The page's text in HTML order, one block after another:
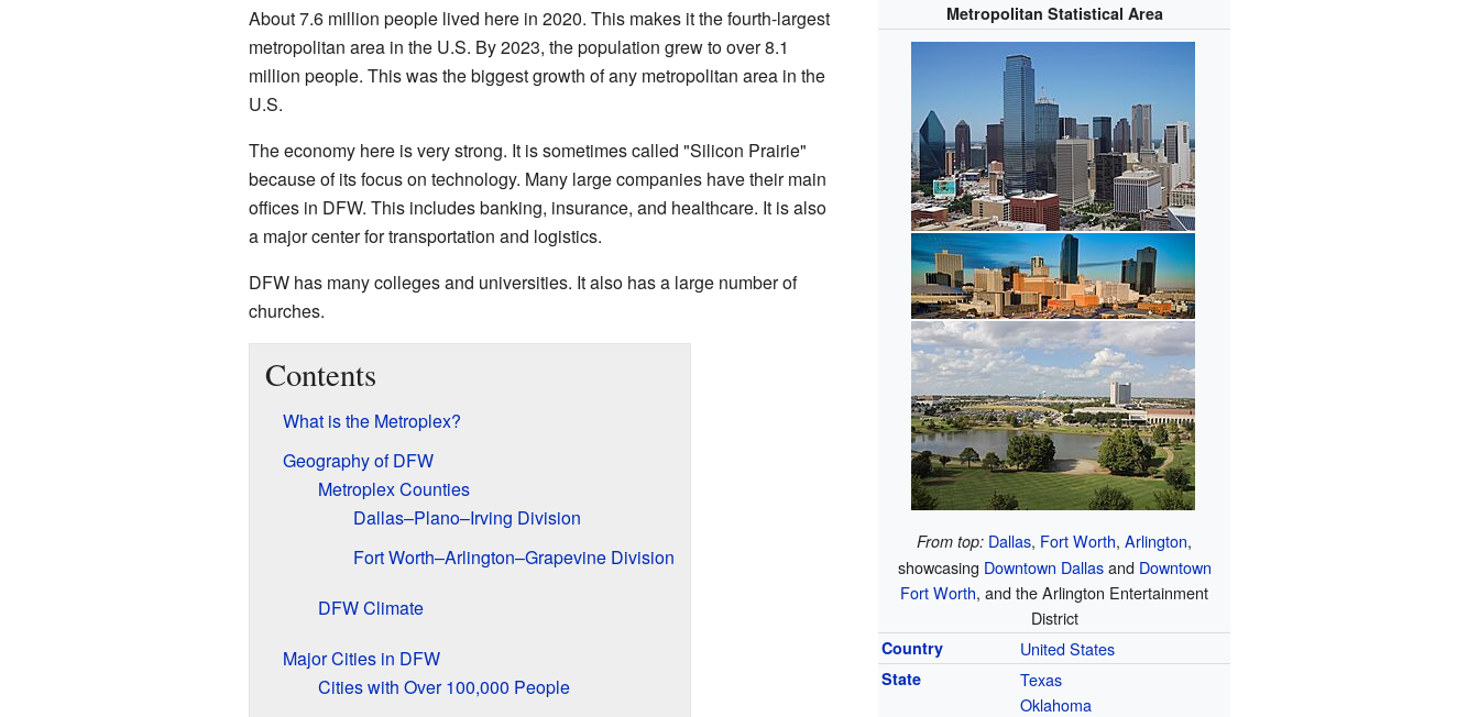
Metropolitan Statistical Area
From top: Dallas, Fort Worth,Arlington,
showcasing Downtown Dallasand Downtown
Fort Worth, and the Arlington Entertainment
District
Country United States
State
Texas
Oklahoma
About 7.6 million people lived here in 2020. This makes it the fourth-largest
metropolitan area in the U.S. By 2023, the population grew to over 8.1
million people. This was the biggest growth of any metropolitan area in the
U.S.
The economy here is very strong. It is sometimes called "Silicon Prairie"
because of its focus on technology. Many large companies have their main
offices in DFW. This includes banking, insurance, and healthcare. It is also
a major center for transportation and logistics.
DFW has many colleges and universities. It also has a large number of
churches.
Contents
What is the Metroplex?
Geography of DFW
Metroplex Counties
Dallas–Plano–Irving Division
Fort Worth–Arlington–Grapevine Division
DFW Climate
Major Cities in DFW
Cities with Over 100,000 People